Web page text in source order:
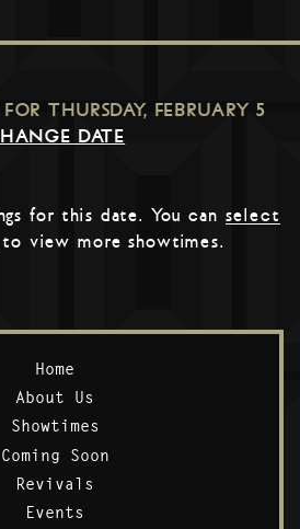
FORTHURSDAY, FEBRUARY 5
DATE
for this date. You can select
to view more showtimes.
Home
About Us
Showtimes
Coming Soon
Revivals
Events